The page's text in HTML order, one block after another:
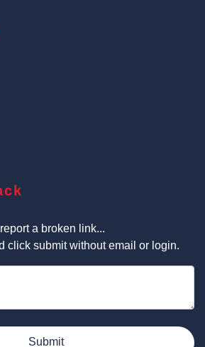
a broken link...
click submit without email or login.
Submit